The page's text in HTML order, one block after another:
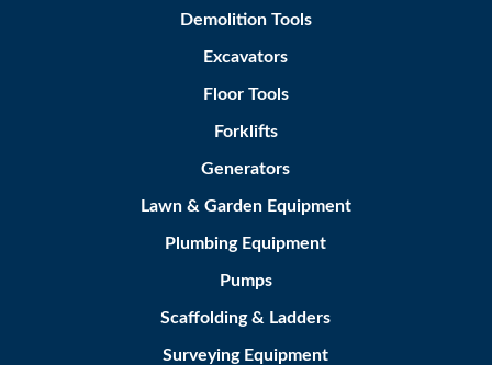
Demolition Tools
Excavators
Floor Tools
Forklifts
Generators
Lawn & Garden Equipment
Plumbing Equipment
Pumps
Scaffolding & Ladders
Surveying Equipment